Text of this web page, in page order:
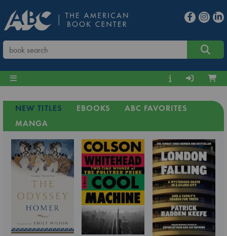
NEW TITLES EBOOKS
ABC FAVORITES
MANGA